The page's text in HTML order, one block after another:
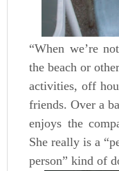
“When we’re
the beach or
activities, off
friends. Over a
enjoys the
She really is a
person” kind of